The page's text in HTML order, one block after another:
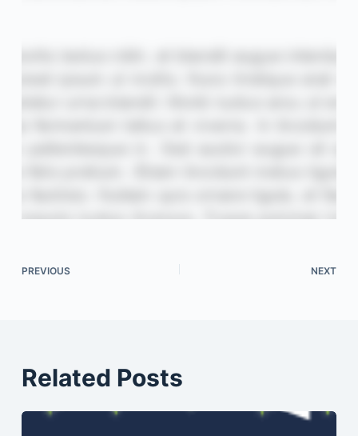
PREVIOUS NEXT
Related Posts